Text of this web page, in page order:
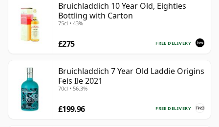
Bruichladdich 10 Year Old, Eighties
Bottling with Carton
75cl • 43%
FREE DELIVERY
£275
Bruichladdich 7 Year Old Laddie Origins
Feis Ile 2021
70cl • 56.3%
FREE DELIVERY
£199.96